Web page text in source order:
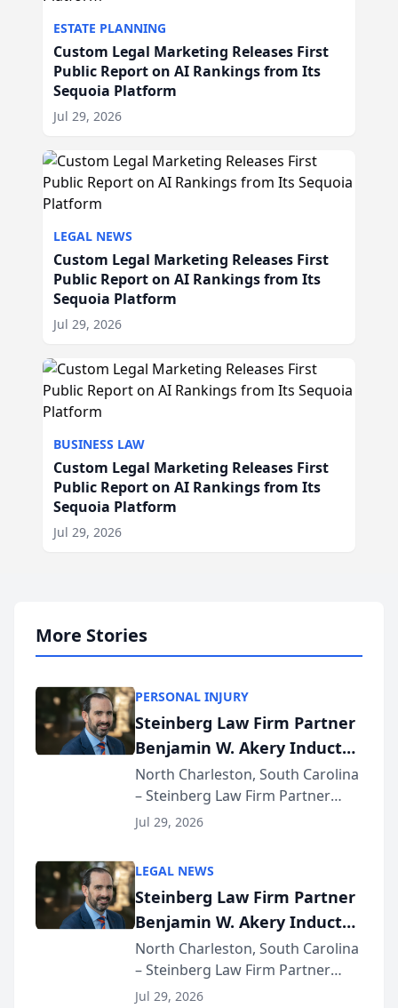
ESTATE PLANNING
Custom Legal Marketing Releases First
Public Report on AI Rankings from Its
Sequoia Platform
Jul 29, 2026
LEGAL NEWS
Custom Legal Marketing Releases First
Public Report on AI Rankings from Its
Sequoia Platform
Jul 29, 2026
BUSINESS LAW
Custom Legal Marketing Releases First
Public Report on AI Rankings from Its
Sequoia Platform
Jul 29, 2026
More Stories
PERSONAL INJURY
Steinberg Law Firm Partner
Benjamin W. Akery Inducted
Into Multi-Million Dollar &
Million Dollar Advocates
Forum
North Charleston, South Carolina
– Steinberg Law Firm Partner
Benjamin W. Akery has been
Dollar Advocates Forum, a
national organization tha...
Jul 29, 2026
LEGAL NEWS
Steinberg Law Firm Partner
Benjamin W. Akery Inducted
Into Multi-Million Dollar &
Million Dollar Advocates
Forum
North Charleston, South Carolina
– Steinberg Law Firm Partner
Benjamin W. Akery has been
Jul 29, 2026